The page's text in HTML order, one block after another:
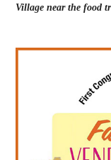
Village near the food